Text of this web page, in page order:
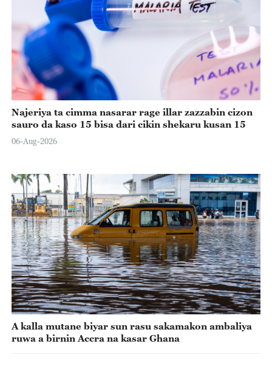
Najeriya ta cimma nasarar rage illar zazzabin cizon
sauro da kaso 15 bisa dari cikin shekaru kusan 15
06-Aug-2026
A kalla mutane biyar sun rasu sakamakon ambaliya
ruwa a birnin Accra na kasar Ghana